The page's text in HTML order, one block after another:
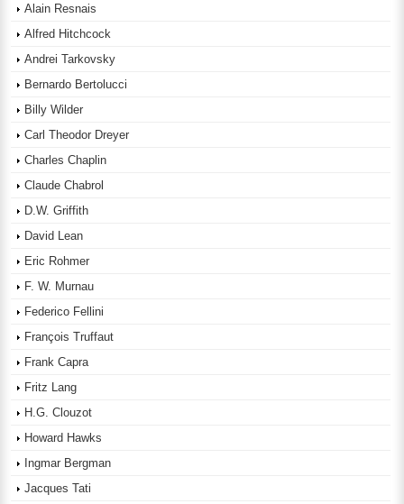
Alain Resnais
Alfred Hitchcock
Andrei Tarkovsky
Bernardo Bertolucci
Billy Wilder
Carl Theodor Dreyer
Charles Chaplin
Claude Chabrol
D.W. Griffith
David Lean
Eric Rohmer
F. W. Murnau
Federico Fellini
François Truffaut
Frank Capra
Fritz Lang
H.G. Clouzot
Howard Hawks
Ingmar Bergman
Jacques Tati